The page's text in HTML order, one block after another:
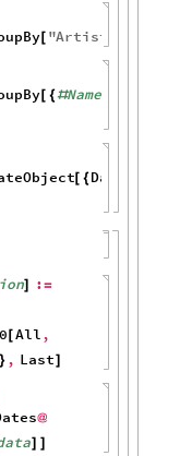
[ "ArtistName
[ {#Name,
[ {DateValue
] :=
[All,
, Last]
@
] ]